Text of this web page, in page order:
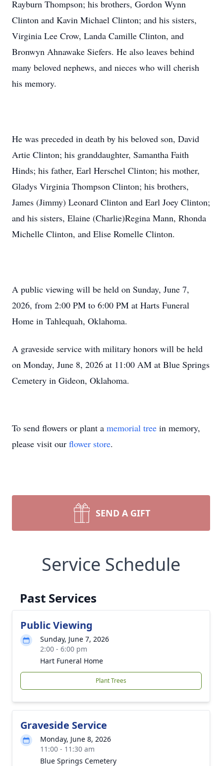
Rayburn Thompson; his brothers, Gordon Wynn
Clinton and Kavin Michael Clinton; and his sisters,
Virginia Lee Crow, Landa Camille Clinton, and
Bronwyn Ahnawake Siefers. He also leaves behind
many beloved nephews, and nieces who will cherish
his memory.
He was preceded in death by his beloved son, David
Artie Clinton; his granddaughter, Samantha Faith
Hinds; his father, Earl Herschel Clinton; his mother,
Gladys Virginia Thompson Clinton; his brothers,
James (Jimmy) Leonard Clinton and Earl Joey Clinton;
and his sisters, Elaine (Charlie)Regina Mann, Rhonda
Michelle Clinton, and Elise Romelle Clinton.
A public viewing will be held on Sunday, June 7,
2026, from 2:00 PM to 6:00 PM at Harts Funeral
Home in Tahlequah, Oklahoma.
A graveside service with military honors will be held
on Monday, June 8, 2026 at 11:00 AM at Blue Springs
Cemetery in Gideon, Oklahoma.
To send flowers or plant a memorial tree in memory,
please visit our flower store.
SEND A GIFT
Service Schedule
Past Services
Public Viewing
Sunday, June 7, 2026
2:00 - 6:00 pm
Hart Funeral Home
Plant Trees
Graveside Service
Monday, June 8, 2026
11:00 - 11:30 am
Blue Springs Cemetery